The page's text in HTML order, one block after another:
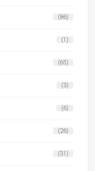
(86)
(1)
(65)
(3)
(6)
(26)
(31)